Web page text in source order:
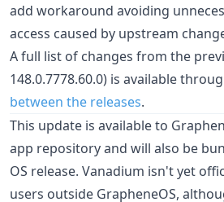
add workaround avoiding
access caused by upstream
A full list of changes from the
148.0.7778.60.0) is available
between the releases.
This update is available to
app repository and will also be
OS release. Vanadium isn't yet
users outside GrapheneOS,